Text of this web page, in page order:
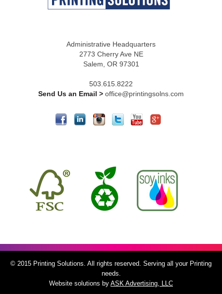
Administrative Headquarters
2773 Cherry Ave NE
Salem, OR 97301
503.615.8222
Send Us an Email > office@printingsolns.com
© 2015 Printing Solutions. All rights reserved. Serving all your Printing
needs.
Website solutions by ASK Advertising, LLC